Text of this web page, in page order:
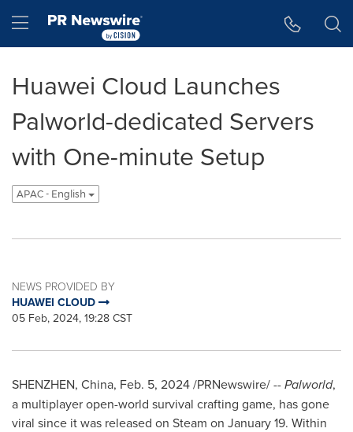
Hamburger menu
Huawei Cloud Launches
Palworld-dedicated Servers
with One-minute Setup
APAC - English
NEWS PROVIDED BY
HUAWEI CLOUD
05 Feb, 2024, 19:28 CST
SHENZHEN, China, Feb. 5, 2024/PRNewswire/ --Palworld,
a multiplayer open-world survival crafting game, has gone
viral since it was released on Steam on January 19. Within